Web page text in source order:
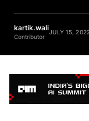
kartik.wali
Contributor